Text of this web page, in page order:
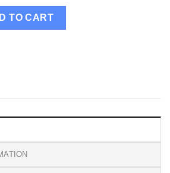
CS91 quantity
TO CART